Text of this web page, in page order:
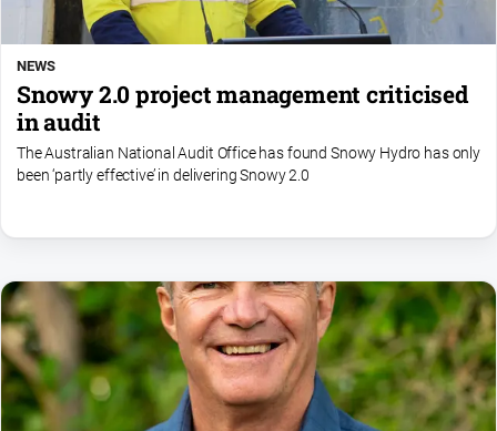
NEWS
Snowy 2.0 project management criticised
in audit
The Australian National Audit Office has found Snowy Hydro has only
been ‘partly effective’ in delivering Snowy 2.0